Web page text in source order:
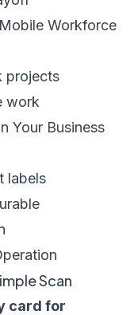
Workforce
projects
work
Your Business
labels
Scan
card for